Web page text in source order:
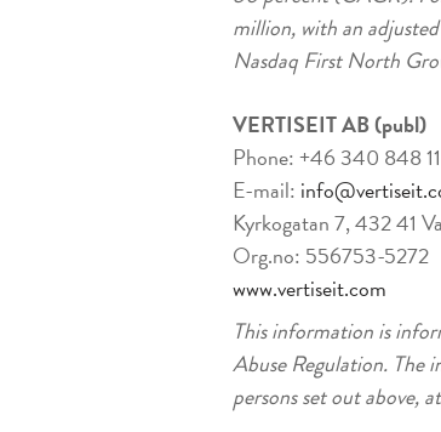
million, with an
Nasdaq First North
VERTISEIT AB (publ)
Phone: +46 340 848 11
E-mail:
Kyrkogatan 7, 432 41
Org.no: 556753-5272
www.vertiseit.com
This information is
Abuse Regulation. The
persons set out